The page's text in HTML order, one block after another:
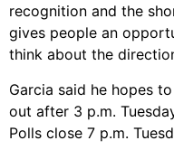
recognition and the
gives people an
think about the
Garcia said he hopes
out after 3 p.m.
Polls close 7 p.m.